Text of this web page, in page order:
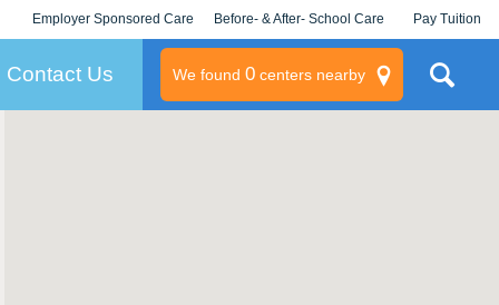
Employer Sponsored Care
KLC for Employers
Before- & After- School Care Pay Tuition
Contact Us We found 0centers nearby